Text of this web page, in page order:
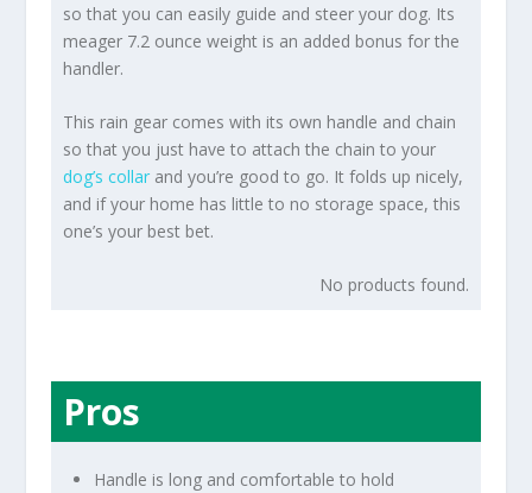
so that you can easily guide and steer your dog. Its
meager 7.2 ounce weight is an added bonus for the
handler.
This rain gear comes with its own handle and chain
so that you just have to attach the chain to your
dog’s collarand you’re good to go. It folds up nicely,
and if your home has little to no storage space, this
one’s your best bet.
No products found.
Pros
Handle is long and comfortable to hold